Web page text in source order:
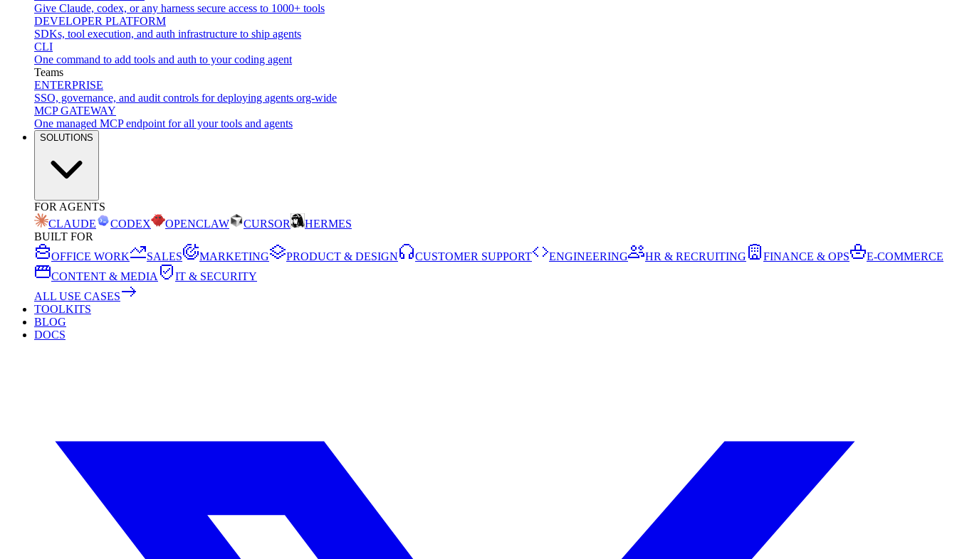
Give Claude, codex, or any harness secure access to 1000+ tools
DEVELOPER PLATFORM
SDKs, tool execution, and auth infrastructure to ship agents
CLI
One command to add tools and auth to your coding agent
Teams
ENTERPRISE
SSO, governance, and audit controls for deploying agents org-wide
MCP GATEWAY
One managed MCP endpoint for all your tools and agents
SOLUTIONS
FOR AGENTS
CLAUDE
CODEX OPENCLAW CURSOR
HERMES
BUILT FOR
OFFICE WORK
SALES MARKETING PRODUCT & DESIGN CUSTOMER SUPPORT ENGINEERING HR & RECRUITING FINANCE & OPS
E-COMMERCE
CONTENT & MEDIA
IT & SECURITY
ALL USE CASES
TOOLKITS
BLOG
DOCS